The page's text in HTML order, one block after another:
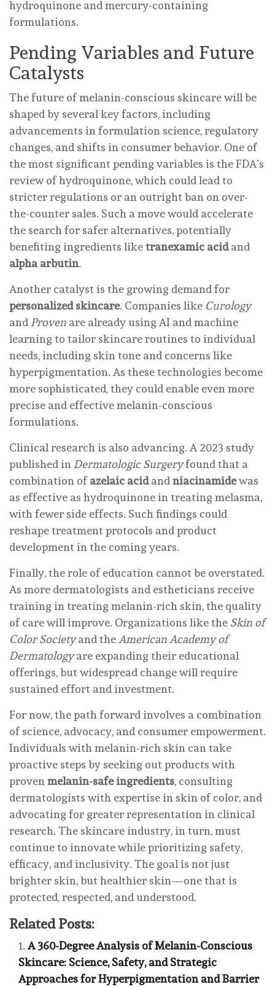
hydroquinone and mercury-containing
formulations.
Pending Variables and Future
Catalysts
The future of melanin-conscious skincare will be
shaped by several key factors, including
advancements in formulation science, regulatory
changes, and shifts in consumer behavior. One of
the most significant pending variables is the FDA’s
review of hydroquinone, which could lead to
stricter regulations or an outright ban on over-
the-counter sales. Such a move would accelerate
the search for safer alternatives, potentially
benefiting ingredients liketranexamic acidand
alpha arbutin.
Another catalyst is the growing demand for
personalized skincare. Companies like Curology
and Proven are already using AI and machine
learning to tailor skincare routines to individual
needs, including skin tone and concerns like
hyperpigmentation. As these technologies become
more sophisticated, they could enable even more
precise and effective melanin-conscious
formulations.
Clinical research is also advancing. A 2023 study
published in Dermatologic Surgeryfound that a
combination of azelaic acidand niacinamidewas
as effective as hydroquinone in treating melasma,
with fewer side effects. Such findings could
reshape treatment protocols and product
development in the coming years.
Finally, the role of education cannot be overstated.
As more dermatologists and estheticians receive
training in treating melanin-rich skin, the quality
of care will improve. Organizations like the Skin of
Color Societyand the American Academy of
Dermatologyare expanding their educational
offerings, but widespread change will require
sustained effort and investment.
For now, the path forward involves a combination
of science, advocacy, and consumer empowerment.
Individuals with melanin-rich skin can take
proactive steps by seeking out products with
proven melanin-safe ingredients, consulting
dermatologists with expertise in skin of color, and
advocating for greater representation in clinical
research. The skincare industry, in turn, must
continue to innovate while prioritizing safety,
efficacy, and inclusivity. The goal is not just
brighter skin, but healthier skin—one that is
protected, respected, and understood.
Related Posts:
A 360-Degree Analysis of Melanin-Conscious
Skincare: Science, Safety, and Strategic
Approaches for Hyperpigmentation and Barrier